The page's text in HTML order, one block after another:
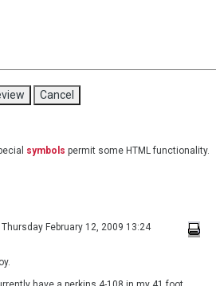
symbols permit some HTML functionality.
Thursday February 12, 2009 13:24